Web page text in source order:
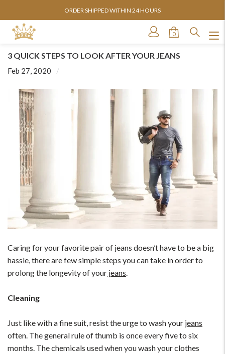
ORDER SHIPPED WITHIN 24 HOURS
0
3 QUICK STEPS TO LOOK AFTER YOUR JEANS
Feb 27, 2020
Caring for your favorite pair of jeans doesn’t have to be a big
hassle, there are few simple steps you can take in order to
prolong the longevity of your jeans.
Cleaning
Just like with a fine suit, resist the urge to wash your jeans
often. The general rule of thumb is once every five to six
months. The chemicals used when you wash your clothes